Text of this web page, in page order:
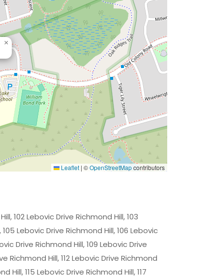
×
Leaflet | ©OpenStreetMapcontributors
102 Lebovic Drive Richmond Hill, 103
Lebovic Drive Richmond Hill, 106 Lebovic
Drive Richmond Hill, 109 Lebovic Drive
Richmond Hill, 112 Lebovic Drive Richmond
Hill, 115 Lebovic Drive Richmond Hill, 117